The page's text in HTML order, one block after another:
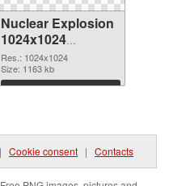
Nuclear Explosion
1024x1024
transparent PNG
graphic
Res.: 1024x1024
Size: 1163 kb
Download
Cookie consent | Contacts